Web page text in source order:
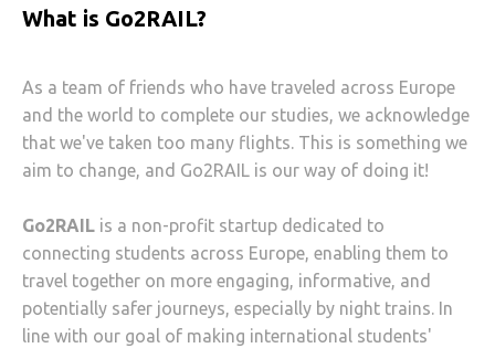
What is Go2RAIL?
As a team of friends who have traveled across Europe
and the world to complete our studies, we acknowledge
that we've taken too many flights. This is something we
aim to change, and Go2RAIL is our way of doing it!
Go2RAIL is a non-profit startup dedicated to
connecting students across Europe, enabling them to
travel together on more engaging, informative, and
potentially safer journeys, especially by night trains. In
line with our goal of making international students'